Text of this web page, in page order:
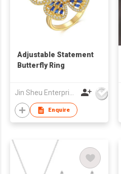
Adjustable Statement
Butterfly Ring
Jin Sheu Enterprise Co., Ltd.
Enquire